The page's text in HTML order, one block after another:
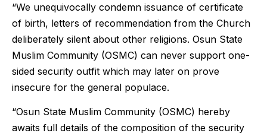
“We unequivocally condemn issuance of certificate
of birth, letters of recommendation from the Church
deliberately silent about other religions. Osun State
Muslim Community (OSMC) can never support one-
sided security outfit which may later on prove
insecure for the general populace.
“Osun State Muslim Community (OSMC) hereby
awaits full details of the composition of the security